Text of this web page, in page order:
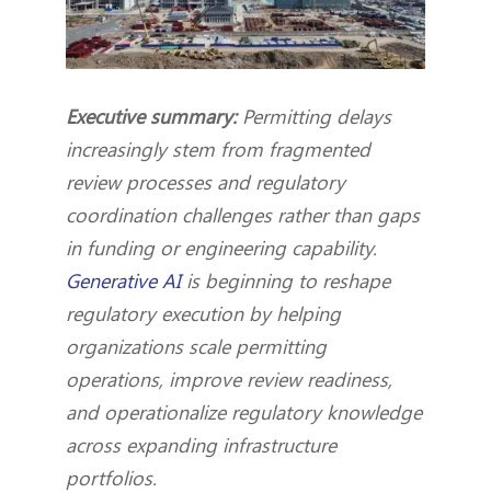
Executive summary: Permitting delays
increasingly stem from fragmented
review processes and regulatory
coordination challenges rather than gaps
in funding or engineering capability.
Generative AIis beginning to reshape
regulatory execution by helping
organizations scale permitting
operations, improve review readiness,
and operationalize regulatory knowledge
across expanding infrastructure
portfolios.